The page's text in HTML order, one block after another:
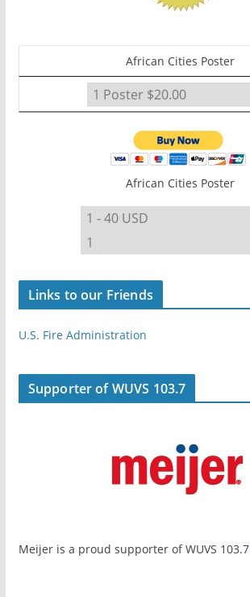
African Cities Poster
African Cities Poster
Links to our Friends
U.S. Fire Administration
Supporter of WUVS 103.7
Meijer is a proud supporter of WUVS 103.7